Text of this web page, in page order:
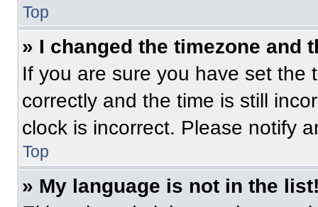
Top
» I changed the timezone and
If you are sure you have set the
correctly and the time is still
clock is incorrect. Please notify
Top
» My language is not in the